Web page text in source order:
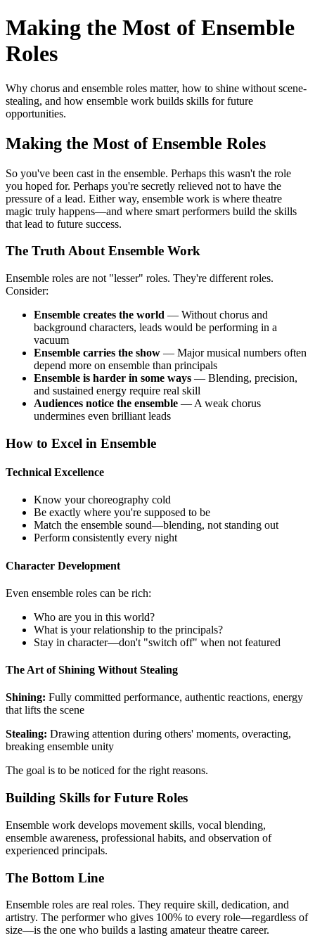
Making the Most of Ensemble
Roles
Why chorus and ensemble roles matter, how to shine without scene-
stealing, and how ensemble work builds skills for future
opportunities.
Making the Most of Ensemble Roles
So you've been cast in the ensemble. Perhaps this wasn't the role
you hoped for. Perhaps you're secretly relieved not to have the
pressure of a lead. Either way, ensemble work is where theatre
magic truly happens—and where smart performers build the skills
that lead to future success.
The Truth About Ensemble Work
Ensemble roles are not "lesser" roles. They're different roles.
Consider:
Ensemble creates the world — Without chorus and
background characters, leads would be performing in a
vacuum
Ensemble carries the show — Major musical numbers often
depend more on ensemble than principals
Ensemble is harder in some ways — Blending, precision,
and sustained energy require real skill
Audiences notice the ensemble — A weak chorus
undermines even brilliant leads
How to Excel in Ensemble
Technical Excellence
Know your choreography cold
Be exactly where you're supposed to be
Match the ensemble sound—blending, not standing out
Perform consistently every night
Character Development
Even ensemble roles can be rich:
Who are you in this world?
What is your relationship to the principals?
Stay in character—don't "switch off" when not featured
The Art of Shining Without Stealing
Shining: Fully committed performance, authentic reactions, energy
that lifts the scene
Stealing: Drawing attention during others' moments, overacting,
breaking ensemble unity
The goal is to be noticed for the right reasons.
Building Skills for Future Roles
Ensemble work develops movement skills, vocal blending,
ensemble awareness, professional habits, and observation of
experienced principals.
The Bottom Line
Ensemble roles are real roles. They require skill, dedication, and
artistry. The performer who gives 100% to every role—regardless of
size—is the one who builds a lasting amateur theatre career.